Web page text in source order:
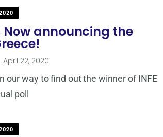
Now announcing the
April 22, 2020
our way to find out the winner of INFE
poll